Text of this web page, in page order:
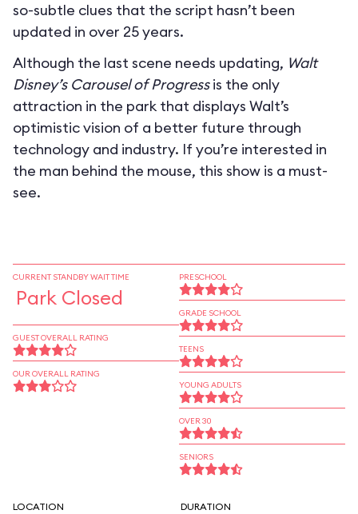
so-subtle clues that the script hasn’t been
updated in over 25 years.
Although the last scene needs updating, Walt
Disney’s Carousel of Progressis the only
attraction in the park that displays Walt’s
optimistic vision of a better future through
technology and industry. If you’re interested in
the man behind the mouse, this show is a must-
see.
CURRENT STANDBY WAIT TIME
Park Closed
GUEST OVERALL RATING
OUR OVERALL RATING
PRESCHOOL
GRADE SCHOOL
TEENS
YOUNG ADULTS
OVER 30
SENIORS
LOCATION DURATION